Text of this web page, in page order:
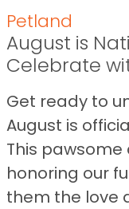
Petland
August is
Celebrate
Get ready to
August is
This
honoring our
them the love